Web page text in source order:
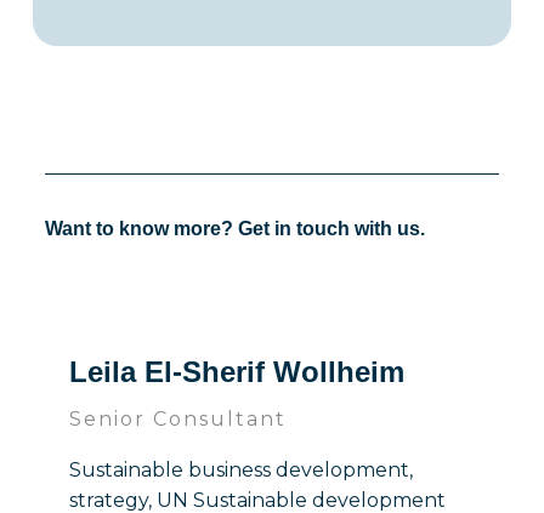
Want to know more? Get in touch with us.
Leila El-Sherif Wollheim
Senior Consultant
Sustainable business development,
strategy, UN Sustainable development